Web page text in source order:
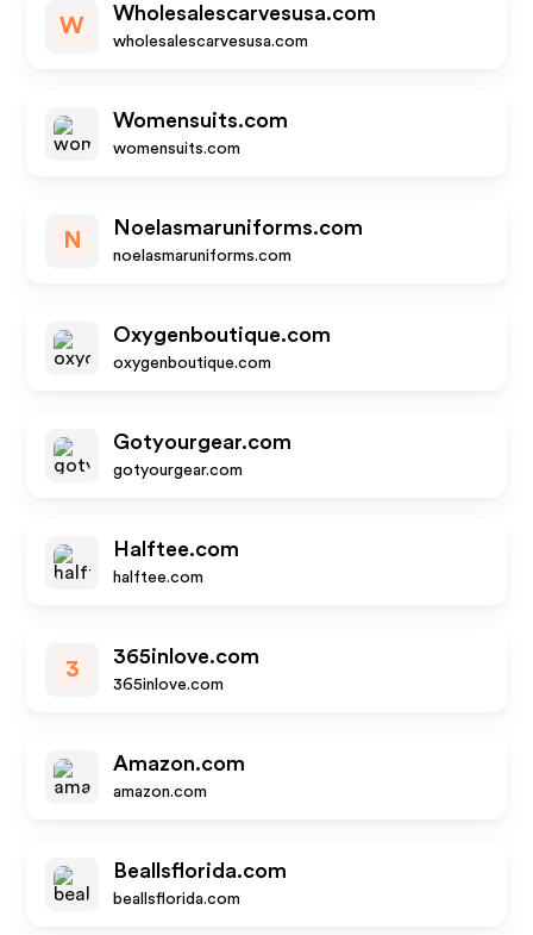
W
Wholesalescarvesusa.com
wholesalescarvesusa.com
Womensuits.com
womensuits.com
N
Noelasmaruniforms.com
noelasmaruniforms.com
Oxygenboutique.com
oxygenboutique.com
Gotyourgear.com
gotyourgear.com
Halftee.com
halftee.com
3
365inlove.com
365inlove.com
Amazon.com
amazon.com
Beallsflorida.com
beallsflorida.com